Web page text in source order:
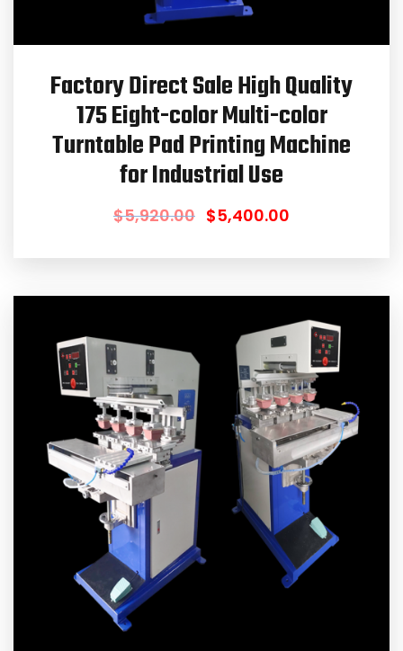
Factory Direct Sale High Quality
175 Eight-color Multi-color
Turntable Pad Printing Machine
for Industrial Use
$5,920.00 $5,400.00